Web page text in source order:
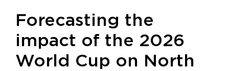
Forecasting the
impact of the 2026
World Cup on North